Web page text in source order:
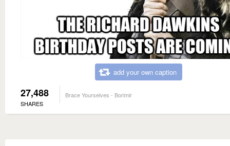
add your own caption
27,488
SHARES
Brace Yourselves - Borimir